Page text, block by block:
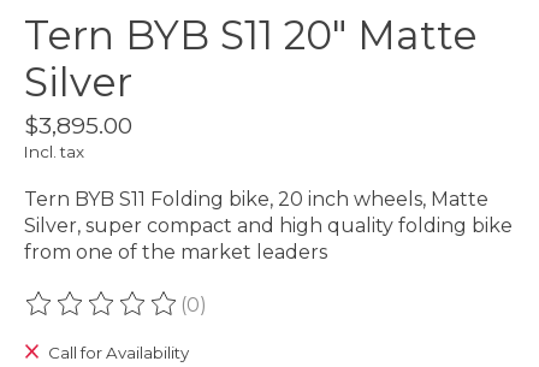
Tern BYB S11 20" Matte
Silver
$3,895.00
Incl. tax
Tern BYB S11 Folding bike, 20 inch wheels, Matte
Silver, super compact and high quality folding bike
from one of the market leaders
The rating of this product is
(0)
Call for Availability